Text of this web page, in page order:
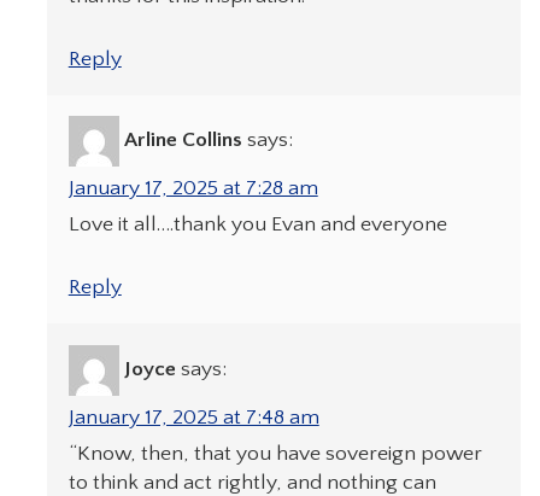
Reply
Arline Collins says:
January 17, 2025 at 7:28 am
Love it all….thank you Evan and everyone
Reply
Joyce says:
January 17, 2025 at 7:48 am
“Know, then, that you have sovereign power
to think and act rightly, and nothing can